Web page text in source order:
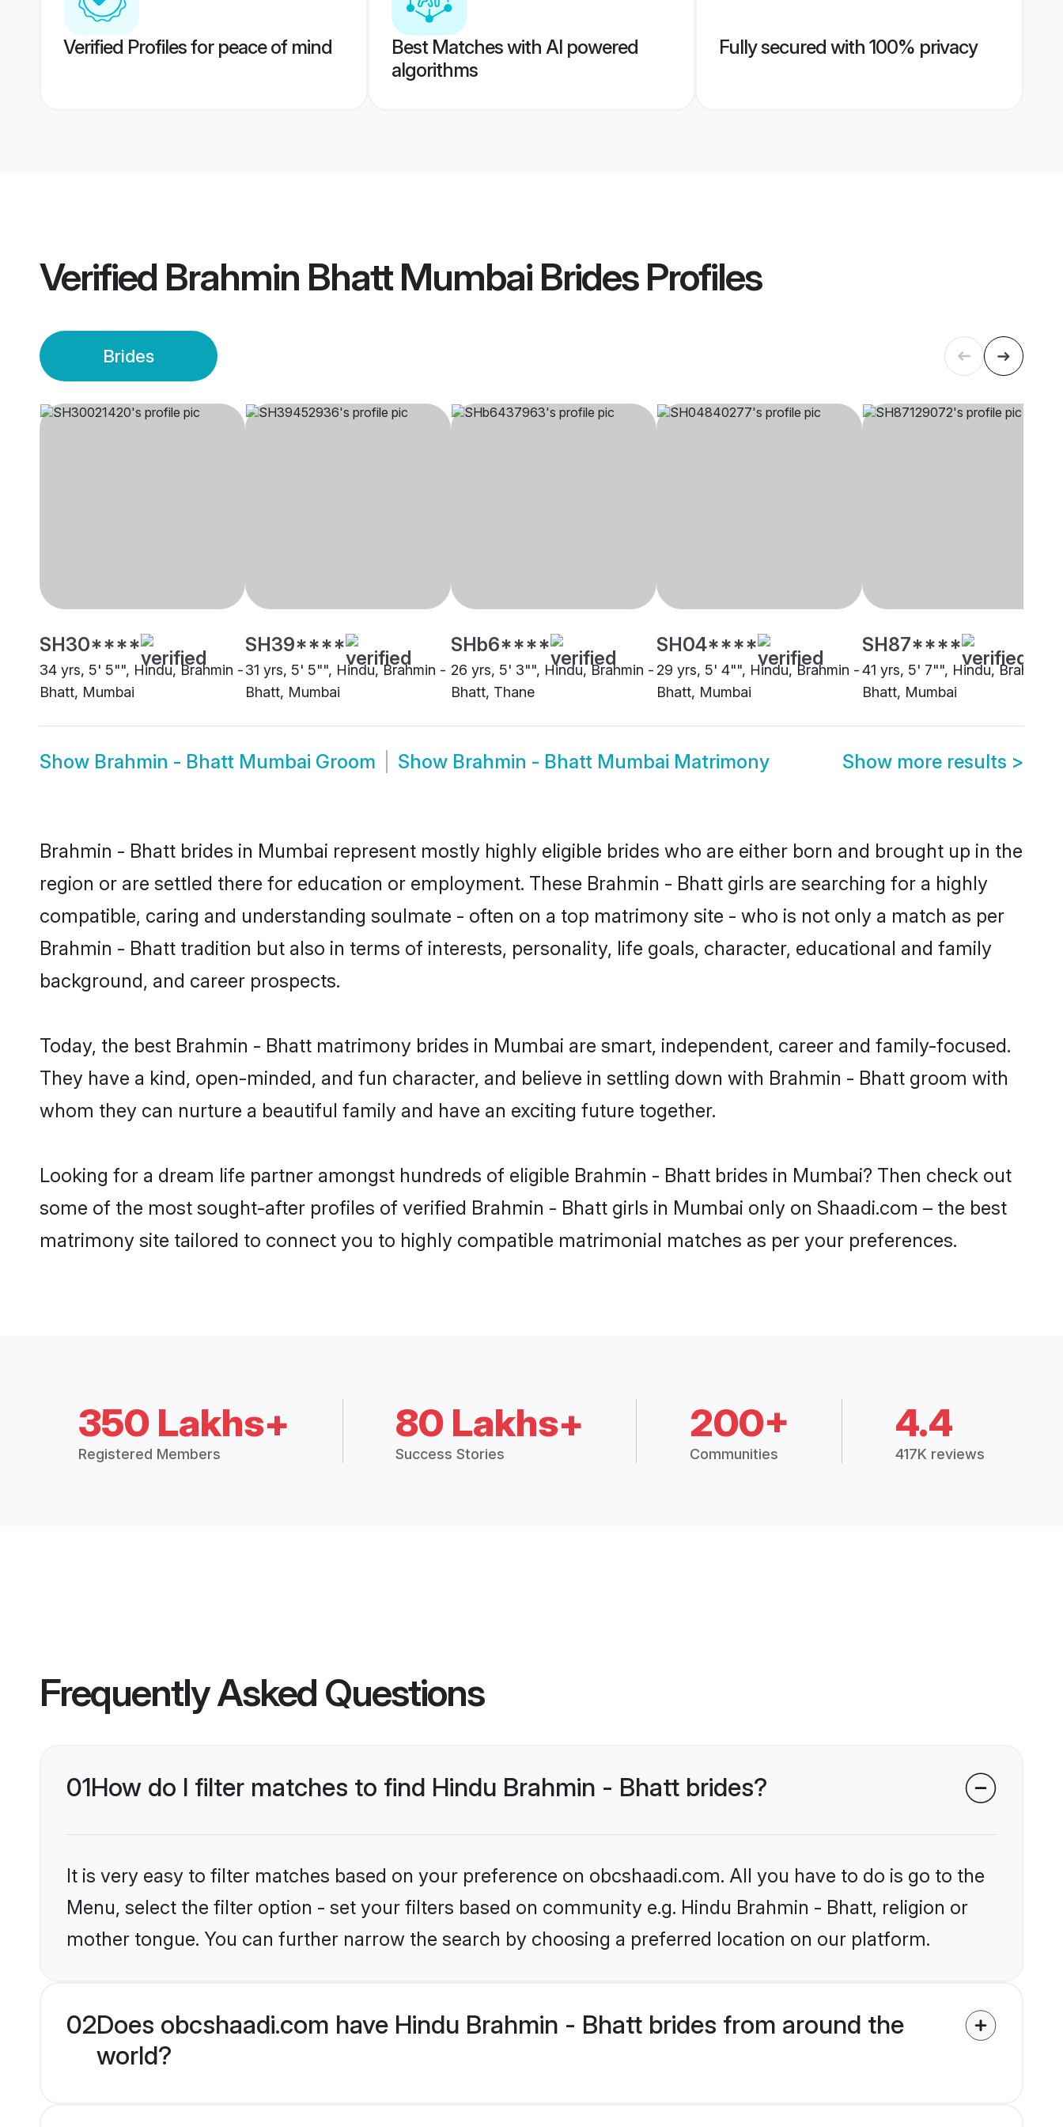
Verified Profiles for peace of mind
Best Matches with AI powered
algorithms
Fully secured with 100% privacy
Verified Brahmin Bhatt Mumbai BridesProfiles
Brides
SH30****
34 yrs, 5' 5"", Hindu, Brahmin -
Bhatt, Mumbai
SH39****
31 yrs, 5' 5"", Hindu, Brahmin -
Bhatt, Mumbai
SHb6****
26 yrs, 5' 3"", Hindu, Brahmin -
Bhatt, Thane
SH04****
29 yrs, 5' 4"", Hindu, Brahmin -
Bhatt, Mumbai
SH87****
41 yrs, 5' 7"", Hindu, Brahmin -
Bhatt, Mumbai
Show Brahmin - Bhatt Mumbai Groom Show Brahmin - Bhatt Mumbai Matrimony Show more results >
Brahmin - Bhatt brides in Mumbai represent mostly highly eligible brides who are either born and brought up in the
region or are settled there for education or employment. These Brahmin - Bhatt girls are searching for a highly
compatible, caring and understanding soulmate - often on a top matrimony site - who is not only a match as per
Brahmin - Bhatt tradition but also in terms of interests, personality, life goals, character, educational and family
background, and career prospects.
Today, the best Brahmin - Bhatt matrimony brides in Mumbai are smart, independent, career and family-focused.
They have a kind, open-minded, and fun character, and believe in settling down with Brahmin - Bhatt groom with
whom they can nurture a beautiful family and have an exciting future together.
Looking for a dream life partner amongst hundreds of eligible Brahmin - Bhatt brides in Mumbai? Then check out
some of the most sought-after profiles of verified Brahmin - Bhatt girls in Mumbai only on Shaadi.com – the best
matrimony site tailored to connect you to highly compatible matrimonial matches as per your preferences.
350 Lakhs+
Registered Members
80 Lakhs+
Success Stories
200+
Communities
4.4
417K reviews
Frequently Asked Questions
01How do I filter matches to find Hindu Brahmin - Bhatt brides?
It is very easy to filter matches based on your preference on obcshaadi.com. All you have to do is go to the
Menu, select the filter option - set your filters based on community e.g. Hindu Brahmin - Bhatt, religion or
mother tongue. You can further narrow the search by choosing a preferred location on our platform.
02Does obcshaadi.com have Hindu Brahmin - Bhatt brides from around the
world?